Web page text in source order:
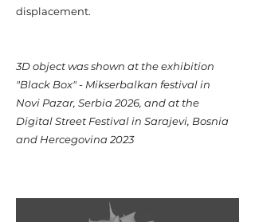
displacement.
​3D object was shown at the exhibition
"Black Box" - Mikserbalkan festival in
Novi Pazar, Serbia 2026, and at the
Digital Street Festival in Sarajevi, Bosnia
and Hercegovina 2023